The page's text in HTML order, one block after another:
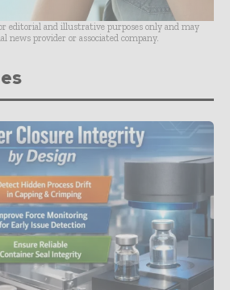
editorial and illustrative purposes only and may
provider or associated company.